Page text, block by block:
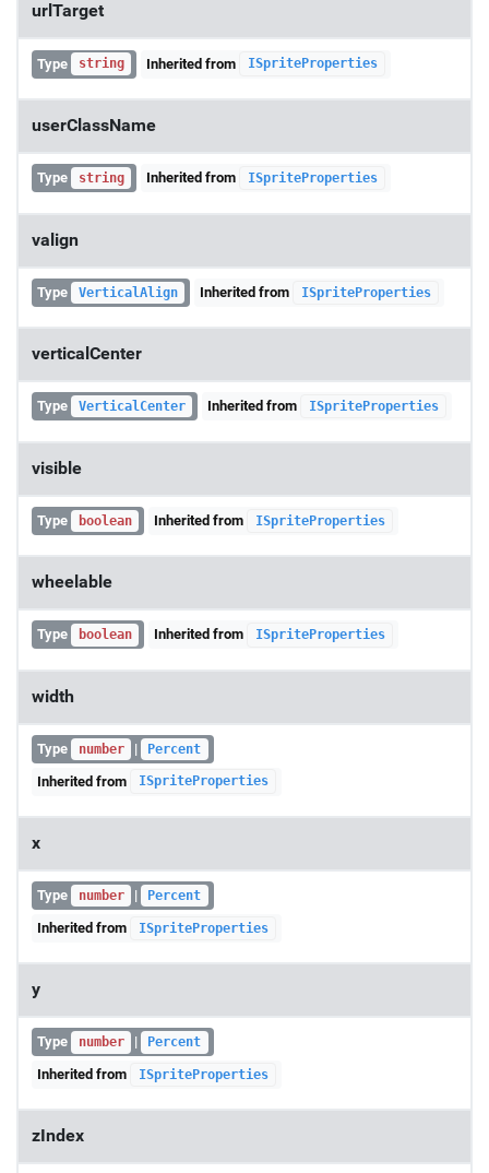
urlTarget
Type string Inherited from ISpriteProperties
userClassName
Type string Inherited from ISpriteProperties
valign
Type VerticalAlign Inherited from ISpriteProperties
verticalCenter
Type VerticalCenter Inherited from ISpriteProperties
visible
Type boolean Inherited from ISpriteProperties
wheelable
Type boolean Inherited from ISpriteProperties
width
Type number | Percent
Inherited from ISpriteProperties
x
Type number | Percent
Inherited from ISpriteProperties
y
Type number | Percent
Inherited from ISpriteProperties
zIndex